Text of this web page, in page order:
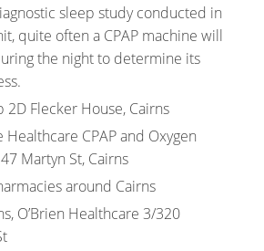
sleep study conducted in
quite often a CPAP machine will
the night to determine its
2D Flecker House, Cairns
CPAP and Oxygen
Martyn St, Cairns
around Cairns
O’Brien Healthcare 3/320